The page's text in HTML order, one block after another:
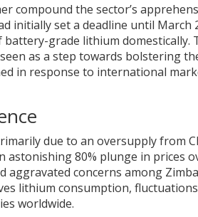
compound the sector’s
initially set a deadline until March
grade lithium domestically.
as a step towards bolstering
in response to international
due to an oversupply from
astonishing 80% plunge in prices
aggravated concerns among
lithium consumption,
worldwide.